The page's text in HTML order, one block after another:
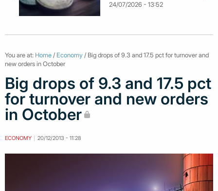
24/07/2026 - 13:52
You are at: Home / Economy / Big drops of 9.3 and 17.5 pct for turnover and
new orders in October
Big drops of 9.3 and 17.5 pct
for turnover and new orders
in October
ECONOMY 20/12/2013 - 11:28